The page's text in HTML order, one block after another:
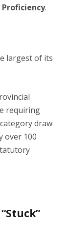
.
largest of its
requiring
draw
over 100